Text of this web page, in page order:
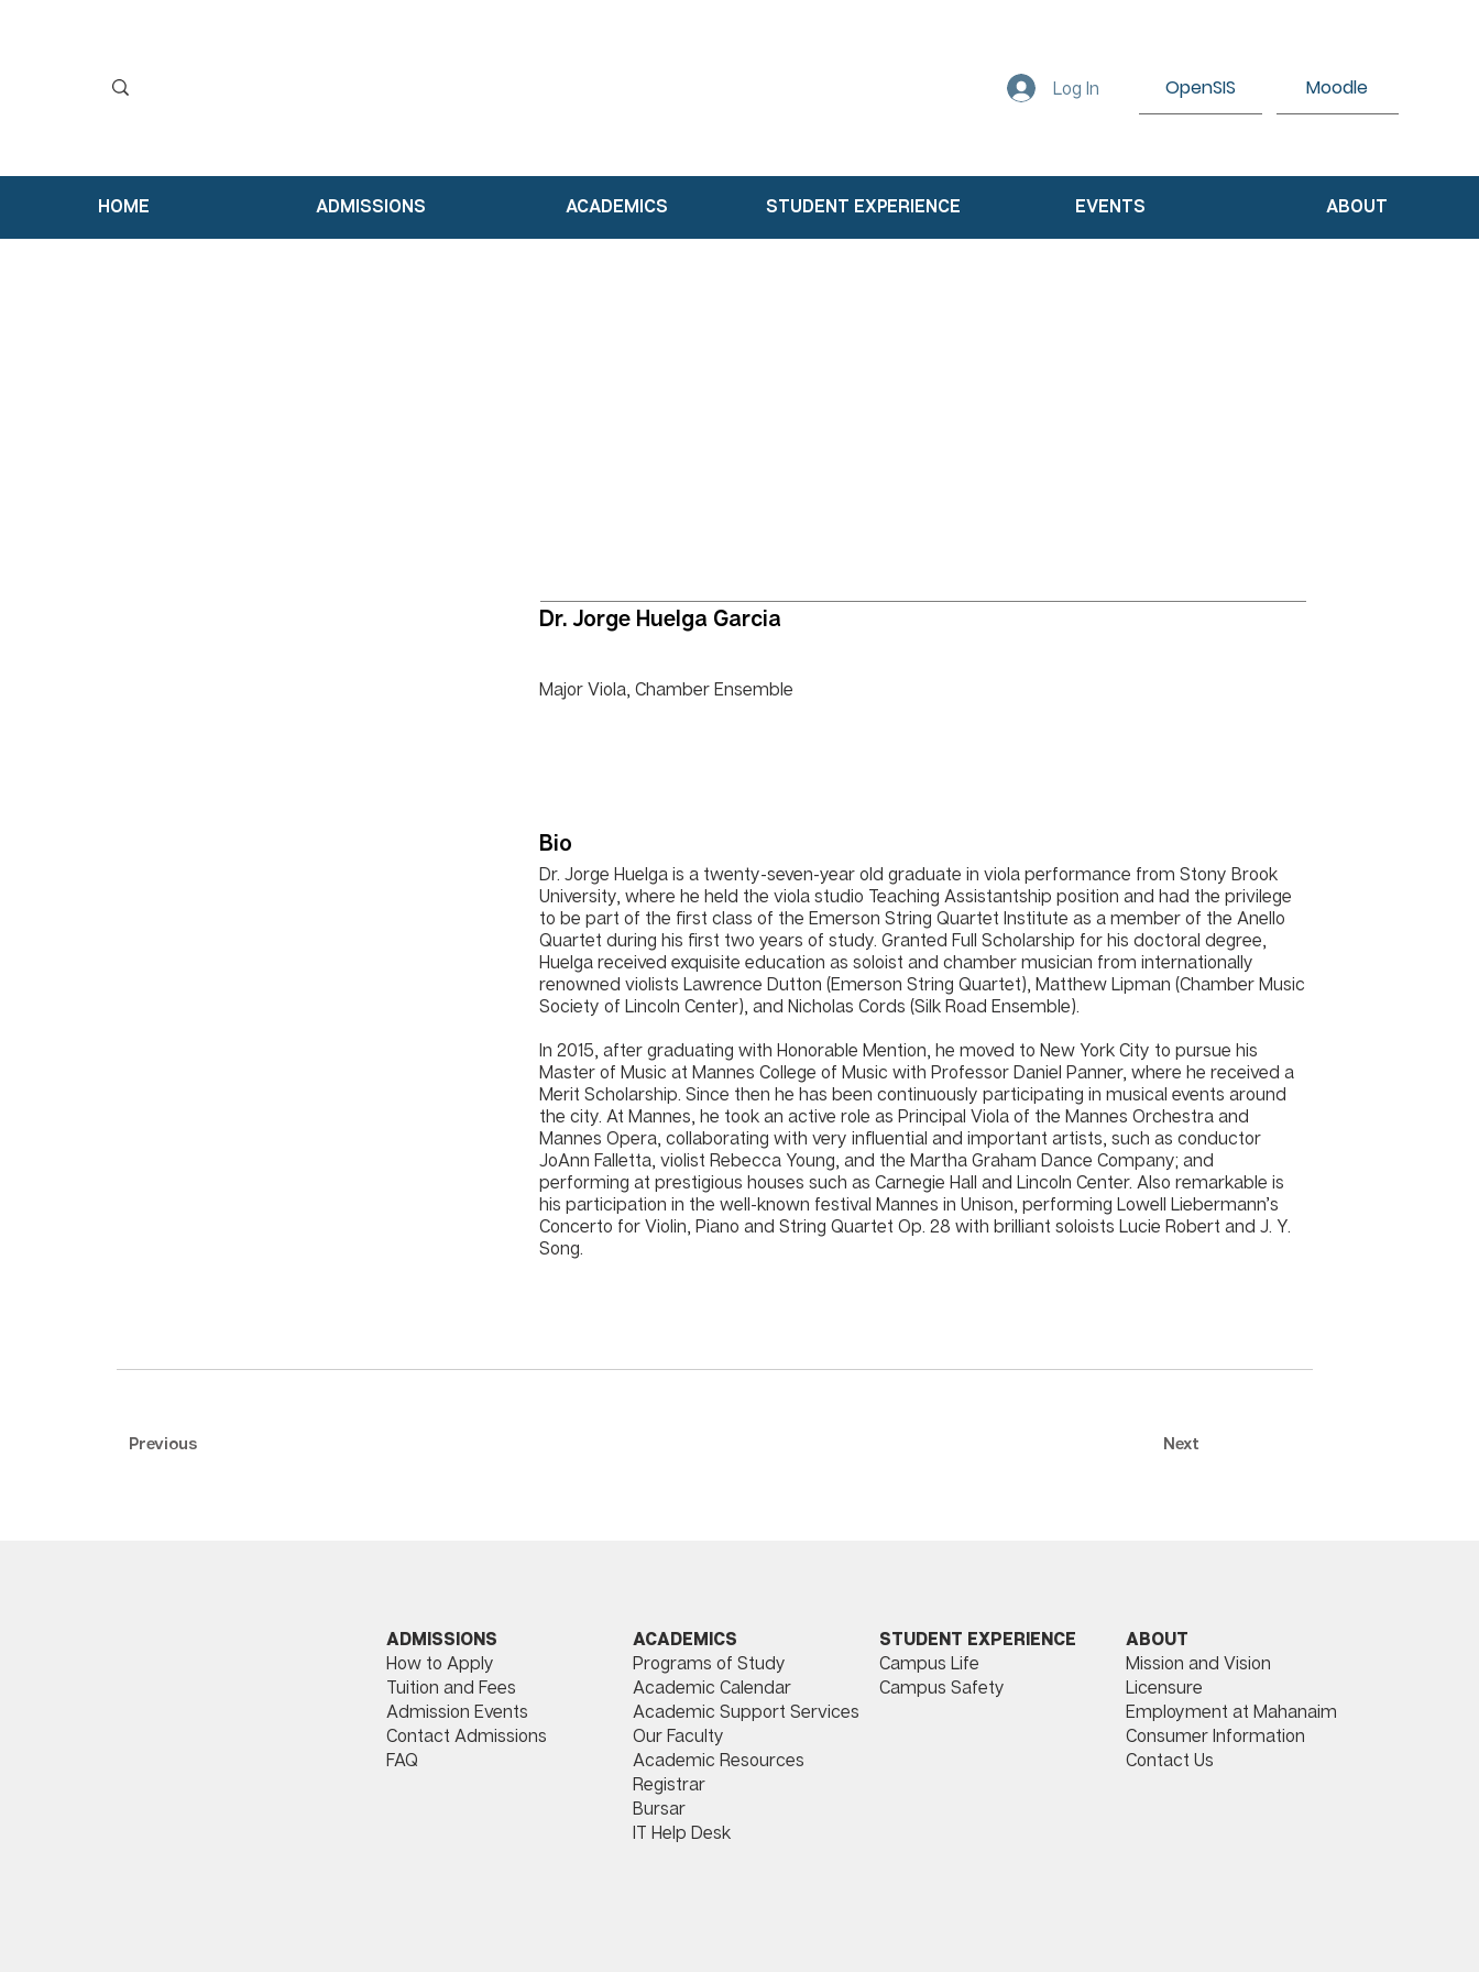
HOME ADMISSIONS ACADEMICS STUDENT EXPERIENCE EVENTS ABOUT
Log In OpenSIS Moodle
Previous Next
Bio
Dr. Jorge Huelga is a twenty-seven-year old graduate in viola performance from Stony Brook
University, where he held the viola studio Teaching Assistantship position and had the privilege
to be part of the first class of the Emerson String Quartet Institute as a member of the Anello
Quartet during his first two years of study. Granted Full Scholarship for his doctoral degree,
Huelga received exquisite education as soloist and chamber musician from internationally
renowned violists Lawrence Dutton (Emerson String Quartet), Matthew Lipman (Chamber Music
Society of Lincoln Center), and Nicholas Cords (Silk Road Ensemble).
In 2015, after graduating with Honorable Mention, he moved to New York City to pursue his
Master of Music at Mannes College of Music with Professor Daniel Panner, where he received a
Merit Scholarship. Since then he has been continuously participating in musical events around
the city. At Mannes, he took an active role as Principal Viola of the Mannes Orchestra and
Mannes Opera, collaborating with very influential and important artists, such as conductor
JoAnn Falletta, violist Rebecca Young, and the Martha Graham Dance Company; and
performing at prestigious houses such as Carnegie Hall and Lincoln Center. Also remarkable is
his participation in the well-known festival Mannes in Unison, performing Lowell Liebermann’s
Concerto for Violin, Piano and String Quartet Op. 28 with brilliant soloists Lucie Robert and J. Y.
Song.
Major Viola, Chamber Ensemble
Dr. Jorge Huelga Garcia
ABOUT
Mission and Vision
Licensure
Employment at Mahanaim
Consumer Information
Contact Us
STUDENT EXPERIENCE
Campus Life
Campus Safety
ACADEMICS
Programs of Study
Academic Calendar
Academic Support Services
Our Faculty
Academic Resources
Registrar
Bursar
IT Help Desk
ADMISSIONS
How to Apply​
Tuition and Fees
Admission Events
Contact Admissions
FAQ